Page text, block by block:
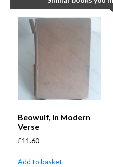
Beowulf, In Modern
Verse
£11.60
Add to basket